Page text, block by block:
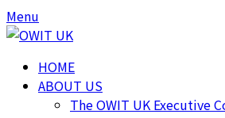
Skip
to
Skip
to
Menu
HOME
ABOUT US
The OWIT UK Executive